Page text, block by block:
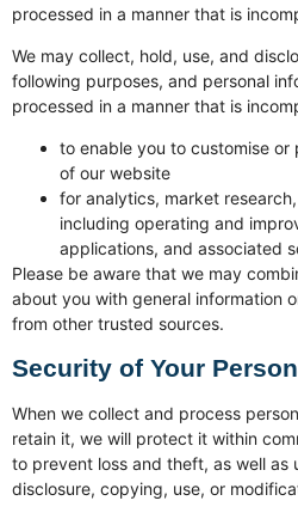
processed in a manner that is
We may collect, hold, use, and
following purposes, and personal
processed in a manner that is
to enable you to customise or
of our website
for analytics, market
including operating and
applications, and associated
Please be aware that we may
about you with general information
from other trusted sources.
Security of Your
When we collect and process
retain it, we will protect it within
to prevent loss and theft, as well as
disclosure, copying, use, or